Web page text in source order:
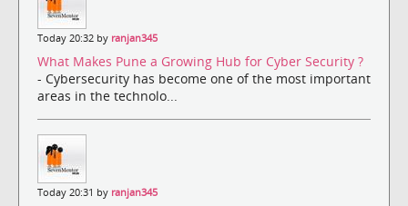
Today 20:32 by ranjan345
What Makes Pune a Growing Hub for Cyber Security ?
- Cybersecurity has become one of the most important
areas in the technolo...
Today 20:31 by ranjan345